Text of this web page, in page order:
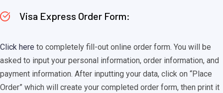
Visa Express Order Form:
Click here to completely fill-out online order form. You will be
asked to input your personal information, order information, and
payment information. After inputting your data, click on “Place
Order” which will create your completed order form, then print it